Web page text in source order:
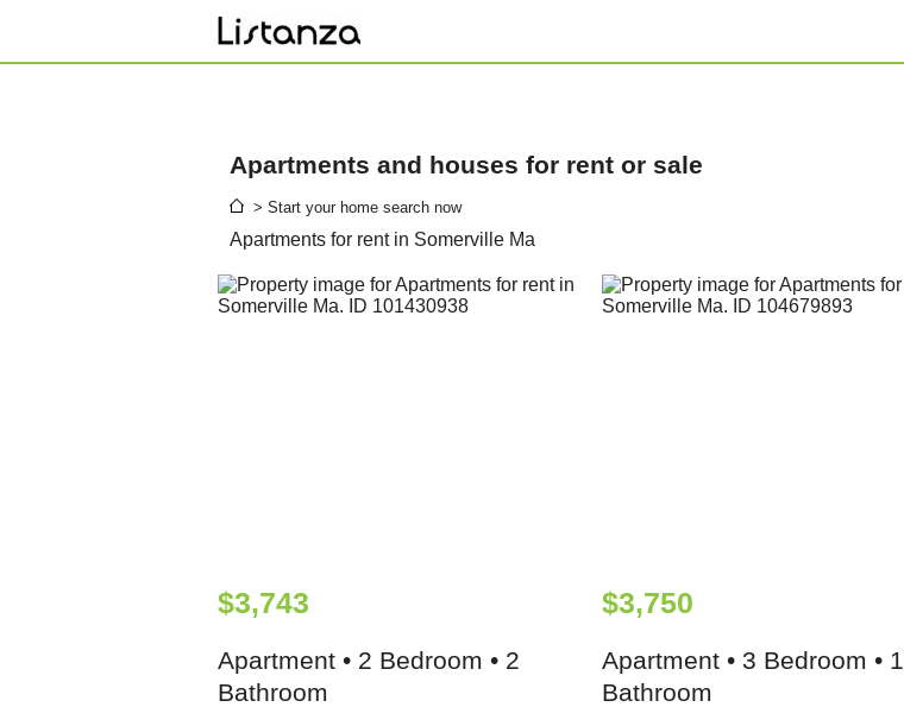
Apartments and houses for rent or sale
> Start your home search now
Apartments for rent in Somerville Ma
$3,743
Apartment • 2 Bedroom • 2
Bathroom
$3,750
Apartment • 3 Bedroom • 1
Bathroom